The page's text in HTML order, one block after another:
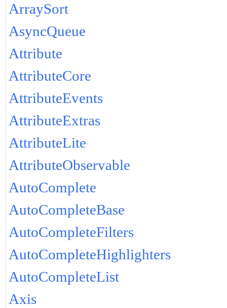
ArraySort
AsyncQueue
Attribute
AttributeCore
AttributeEvents
AttributeExtras
AttributeLite
AttributeObservable
AutoComplete
AutoCompleteBase
AutoCompleteFilters
AutoCompleteHighlighters
AutoCompleteList
Axis